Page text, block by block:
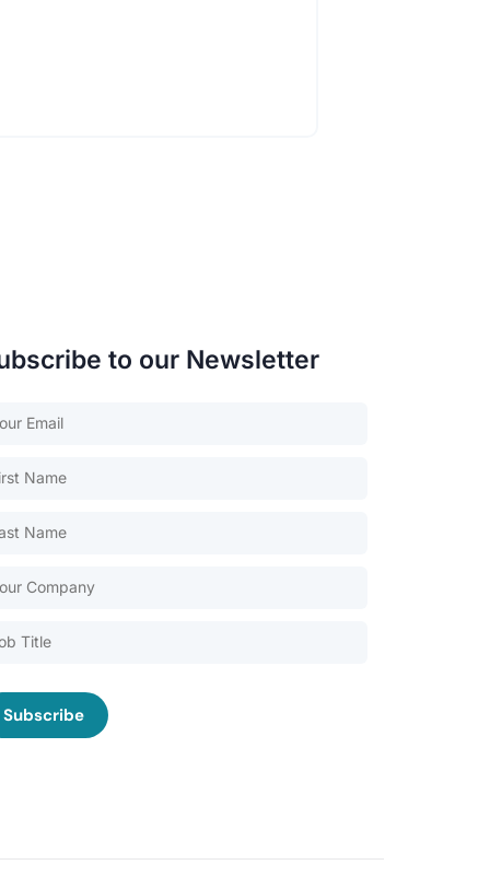
to our Newsletter